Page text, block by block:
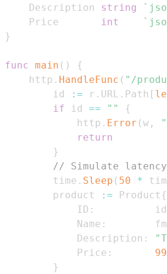
	Description
string
	Price
int
}
func main ( )
{
	http
. HandleFunc ( "/
		id
:= r . URL . Path [
if id == ""
{
			http
. Error (w ,
return
}
// Simulate latency
		time
. Sleep ( 50 *
		product
:= Product {
			ID
:
          id
			Name
:
			Description
:
			Price
:
}